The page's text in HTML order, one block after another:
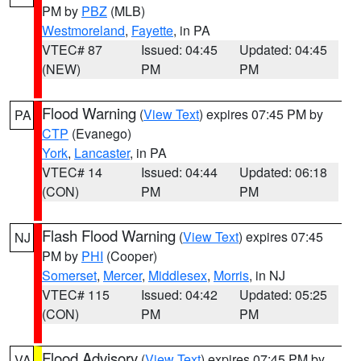
PM by PBZ (MLB)
Westmoreland, Fayette, in PA
VTEC# 87
(NEW)
Issued: 04:45
PM
Updated: 04:45
PM
PA Flood Warning (View Text) expires 07:45 PM by
CTP (Evanego)
York, Lancaster, in PA
VTEC# 14
(CON)
Issued: 04:44
PM
Updated: 06:18
PM
NJ Flash Flood Warning (View Text) expires 07:45
PM by PHI (Cooper)
Somerset, Mercer, Middlesex, Morris, in NJ
VTEC# 115
(CON)
Issued: 04:42
PM
Updated: 05:25
PM